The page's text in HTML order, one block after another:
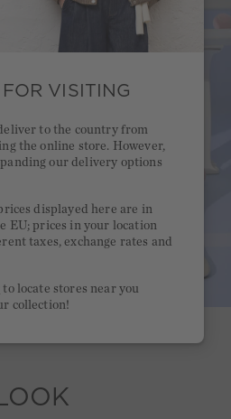
VISITING
to the country from
the online store. However,
our delivery options
displayed here are in
EU; prices in your location
taxes, exchange rates and
to locate stores near you
collection!